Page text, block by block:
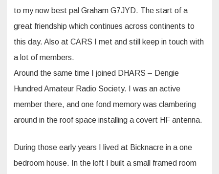
to my now best pal Graham G7JYD. The start of a
great friendship which continues across continents to
this day. Also at CARS I met and still keep in touch with
a lot of members.
Around the same time I joined DHARS – Dengie
Hundred Amateur Radio Society. I was an active
member there, and one fond memory was clambering
around in the roof space installing a covert HF antenna.
During those early years I lived at Bicknacre in a one
bedroom house. In the loft I built a small framed room